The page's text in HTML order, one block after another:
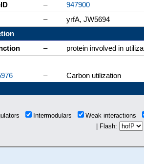
–
947900
–
yrfA, JW5694
–
protein involved in
– Carbon utilization
Intermodulars
Weak interactions
| Flash: